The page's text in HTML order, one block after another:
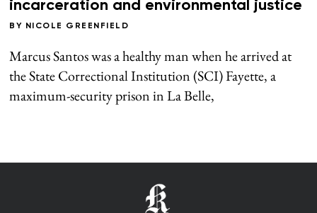
incarceration and environmental justice
BY NICOLE GREENFIELD
Marcus Santos was a healthy man when he arrived at
the State Correctional Institution (SCI) Fayette, a
maximum-security prison in La Belle,